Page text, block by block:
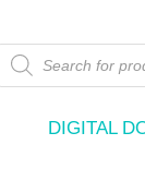
search
DIGITAL